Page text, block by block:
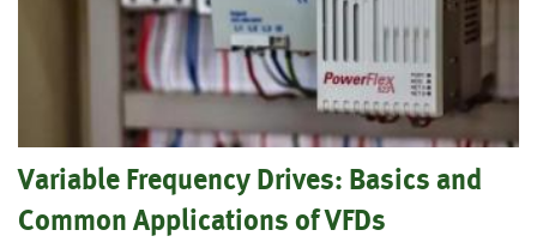
Variable Frequency Drives: Basics and
Common Applications of VFDs